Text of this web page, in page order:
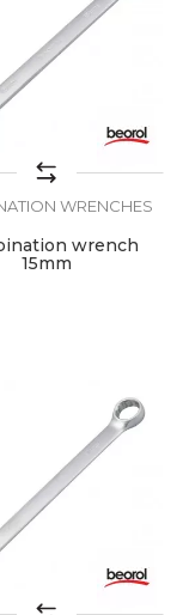
WRENCHES
wrench
15mm